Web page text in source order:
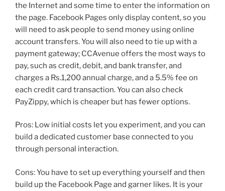
the Internet and some time to enter the information on
the page. Facebook Pages only display content, so you
will need to ask people to send money using online
account transfers. You will also need to tie up with a
payment gateway; CCAvenue offers the most ways to
pay, such as credit, debit, and bank transfer, and
charges a Rs.1,200 annual charge, and a 5.5% fee on
each credit card transaction. You can also check
PayZippy, which is cheaper but has fewer options.
Pros: Low initial costs let you experiment, and you can
build a dedicated customer base connected to you
through personal interaction.
Cons: You have to set up everything yourself and then
build up the Facebook Page and garner likes. It is your